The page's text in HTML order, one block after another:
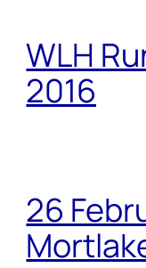
WLH
2016
26